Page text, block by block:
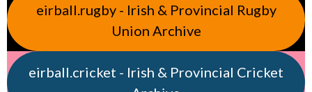
eirball.rugby - Irish & Provincial Rugby
Union Archive
eirball.cricket - Irish & Provincial Cricket